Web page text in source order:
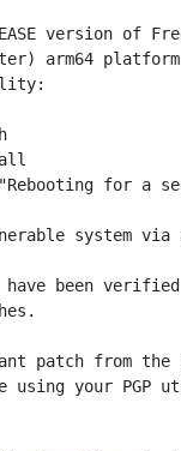
version of
arm64
for a
system via
have been
patch from
using your PGP